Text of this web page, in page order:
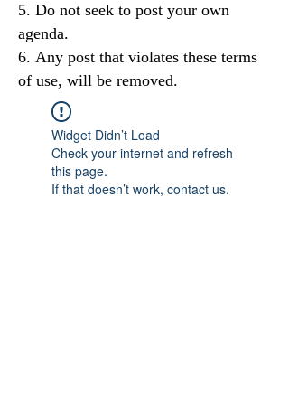
Do not seek to post your own
agenda.
Any post that violates these terms
of use, will be removed.
Widget Didn’t Load
Check your internet and refresh
this page.
If that doesn’t work, contact us.